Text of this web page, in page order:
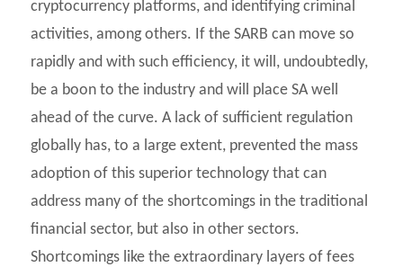
cryptocurrency platforms, and identifying criminal
activities, among others. If the SARB can move so
rapidly and with such efficiency, it will, undoubtedly,
be a boon to the industry and will place SA well
ahead of the curve. A lack of sufficient regulation
globally has, to a large extent, prevented the mass
adoption of this superior technology that can
address many of the shortcomings in the traditional
financial sector, but also in other sectors.
Shortcomings like the extraordinary layers of fees